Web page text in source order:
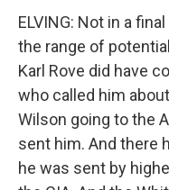
ELVING: Not in a
the range of
Karl Rove did have
who called him
Wilson going to the
sent him. And there
he was sent by